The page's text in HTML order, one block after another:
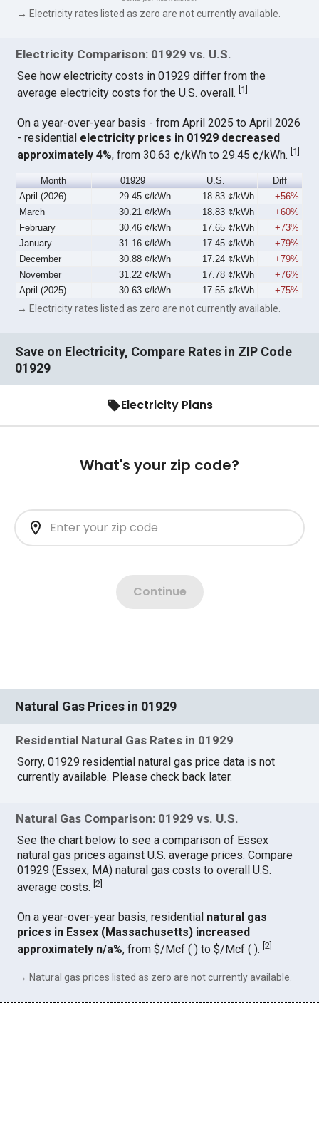
→ Electricity rates listed as zero are not currently available.
Electricity Comparison: 01929 vs. U.S.
See how electricity costs in 01929 differ from the
average electricity costs for the U.S. overall. 1
On a year-over-year basis - from April 2025 to April 2026
- residential electricity prices in 01929 decreased
approximately 4%, from 30.63 ¢/kWh to 29.45 ¢/kWh.[1]
Month 01929 U.S.
Diff
April (2026)
29.45 ¢/kWh 18.83 ¢/kWh
+56%
March
30.21 ¢/kWh 18.83 ¢/kWh
+60%
February
30.46 ¢/kWh 17.65 ¢/kWh
+73%
January
31.16 ¢/kWh 17.45 ¢/kWh
+79%
December
30.88 ¢/kWh 17.24 ¢/kWh
+79%
November
31.22 ¢/kWh 17.78 ¢/kWh
+76%
April (2025)
30.63 ¢/kWh 17.55 ¢/kWh +75%
→ Electricity rates listed as zero are not currently available.
Save on Electricity, Compare Rates in ZIP Code
01929
Natural Gas Prices in 01929
Residential Natural Gas Rates in 01929
Sorry, 01929 residential natural gas price data is not
currently available. Please check back later.
Natural Gas Comparison: 01929 vs. U.S.
See the chart below to see a comparison of Essex
natural gas prices against U.S. average prices. Compare
01929 (Essex, MA) natural gas costs to overall U.S.
average costs.[2
On a year-over-year basis, residential natural gas
prices in Essex (Massachusetts) increased
approximately n/a%, from $/Mcf ( ) to $/Mcf ( ).[2]
→ Natural gas prices listed as zero are not currently available.